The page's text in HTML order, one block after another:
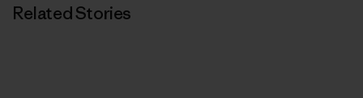
Related Stories